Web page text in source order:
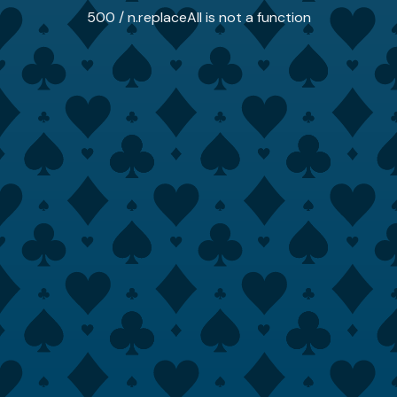
500 / n.replaceAll is not a function